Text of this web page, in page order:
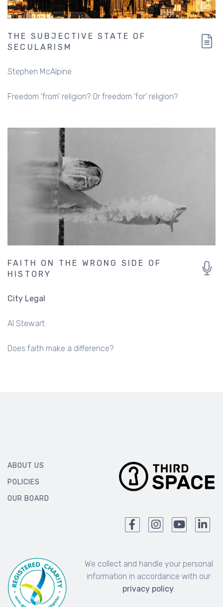
THE SUBJECTIVE STATE OF
SECULARISM
Stephen McAlpine
Freedom 'from' religion? Or freedom 'for' religion?
FAITH ON THE WRONG SIDE OF
HISTORY
City Legal
Al Stewart
Does faith make a difference?
ABOUT US
POLICIES
OUR BOARD
We collect and handle your personal
information in accordance with our
privacy policy.